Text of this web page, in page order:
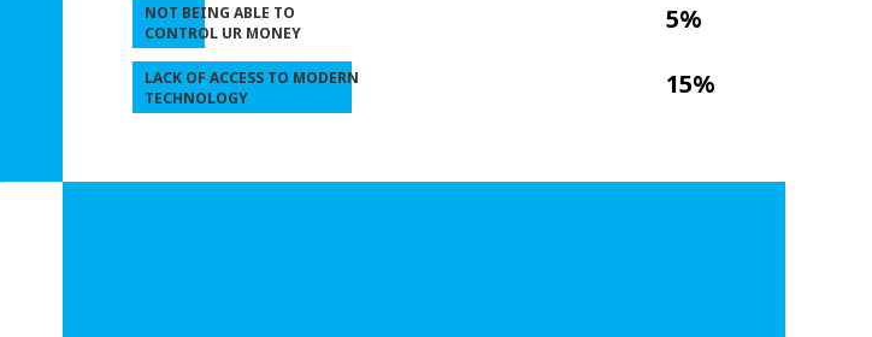
5%
15%
NOT BEING ABLE TO
CONTROL UR MONEY
LACK OF ACCESS TO MODERN
TECHNOLOGY